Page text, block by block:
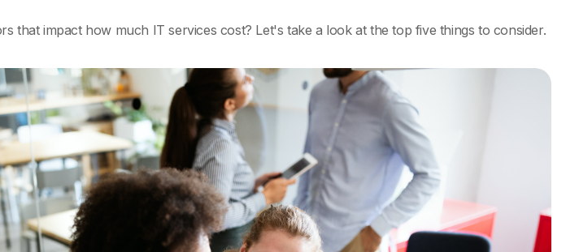
that impact how much IT services cost? Let's take a look at the top five things to consider.